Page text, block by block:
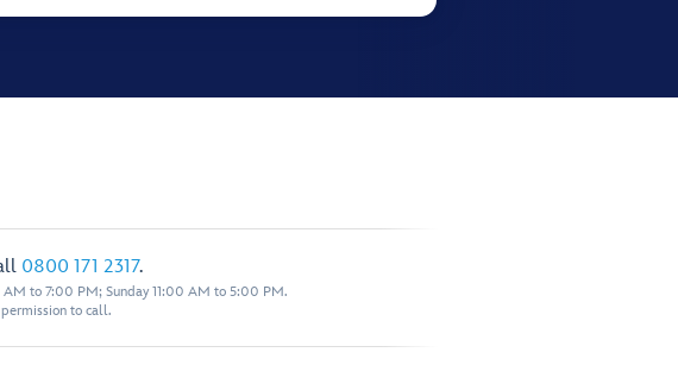
0800 171 2317.
to 7:00 PM; Sunday 11:00 AM to 5:00 PM.
to call.